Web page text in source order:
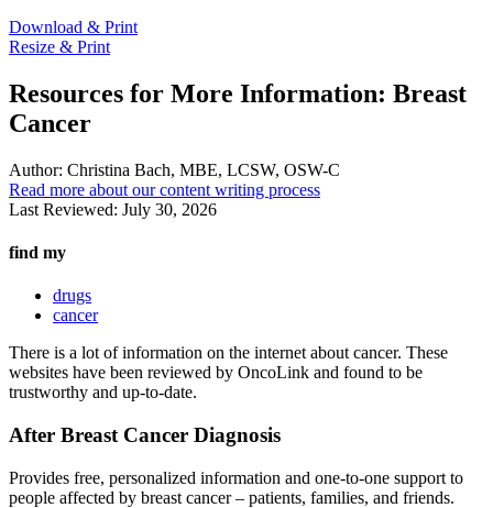
Download & Print
Resize & Print
Resources for More Information: Breast
Cancer
Author: Christina Bach, MBE, LCSW, OSW-C
Read more about our content writing process
Last Reviewed: July 30, 2026
find my
drugs
cancer
There is a lot of information on the internet about cancer. These
websites have been reviewed by OncoLink and found to be
trustworthy and up-to-date.
After Breast Cancer Diagnosis
Provides free, personalized information and one-to-one support to
people affected by breast cancer – patients, families, and friends.